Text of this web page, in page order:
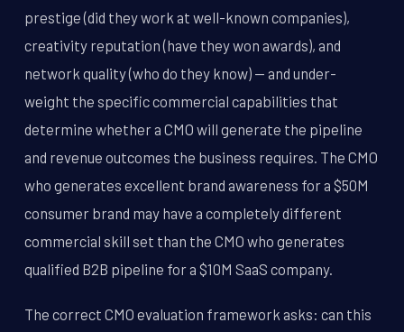
prestige (did they work at well-known companies),
creativity reputation (have they won awards), and
network quality (who do they know) -- and under-
weight the specific commercial capabilities that
determine whether a CMO will generate the pipeline
and revenue outcomes the business requires. The CMO
who generates excellent brand awareness for a $50M
consumer brand may have a completely different
commercial skill set than the CMO who generates
qualified B2B pipeline for a $10M SaaS company.
The correct CMO evaluation framework asks: can this